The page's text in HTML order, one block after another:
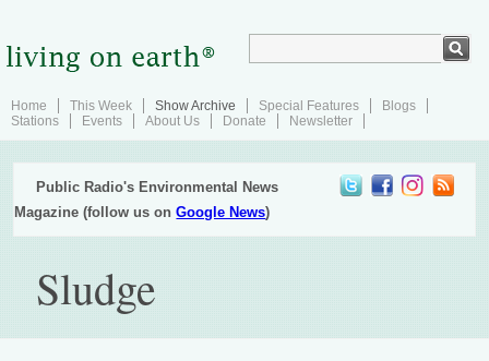
Home This Week Show Archive Special Features
Blogs
Stations
Events About Us Donate Newsletter
Public Radio's Environmental News
Magazine (follow us onGoogle News)
Sludge